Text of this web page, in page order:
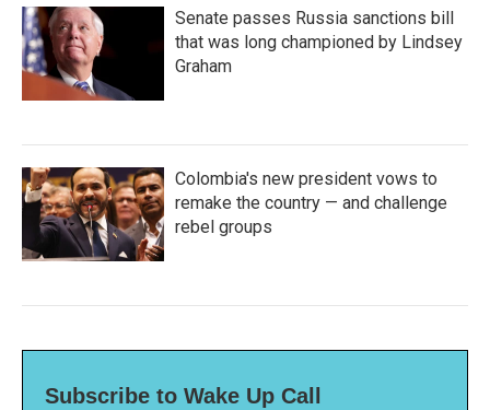
Senate passes Russia sanctions bill
that was long championed by Lindsey
Graham
Colombia's new president vows to
remake the country — and challenge
rebel groups
Subscribe to Wake Up Call